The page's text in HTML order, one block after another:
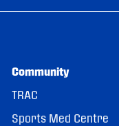
Community
TRAC
Sports Med Centre